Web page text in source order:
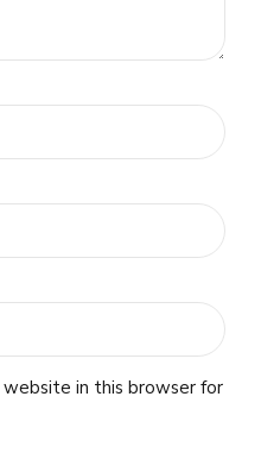
website in this browser for